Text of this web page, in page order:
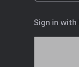
Sign in with